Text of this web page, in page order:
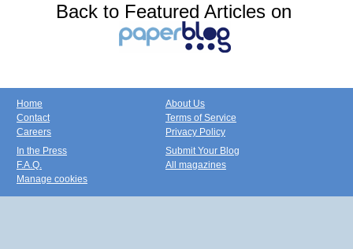
Back to Featured Articles on
Home
Contact
Careers
About Us
Terms of Service
Privacy Policy
In the Press
F.A.Q.
Manage cookies
Submit Your Blog
All magazines